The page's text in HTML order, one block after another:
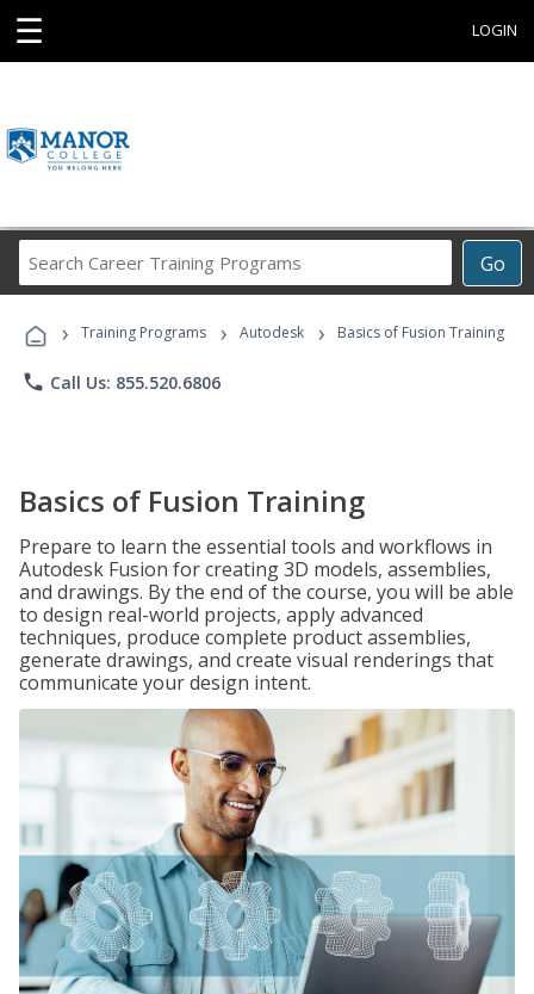
☰ LOGIN
Go
Career
Programs
› Training Programs › Autodesk › Basics of Fusion Training
phone Call Us: 855.520.6806
Basics of Fusion Training
Prepare to learn the essential tools and workflows in
Autodesk Fusion for creating 3D models, assemblies,
and drawings. By the end of the course, you will be able
to design real-world projects, apply advanced
techniques, produce complete product assemblies,
generate drawings, and create visual renderings that
communicate your design intent.